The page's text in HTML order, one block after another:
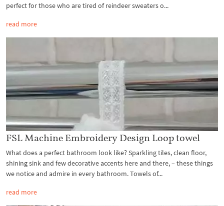
perfect for those who are tired of reindeer sweaters o...
read more
FSL Machine Embroidery Design Loop towel
What does a perfect bathroom look like? Sparkling tiles, clean floor,
shining sink and few decorative accents here and there, – these things
we notice and admire in every bathroom. Towels of...
read more